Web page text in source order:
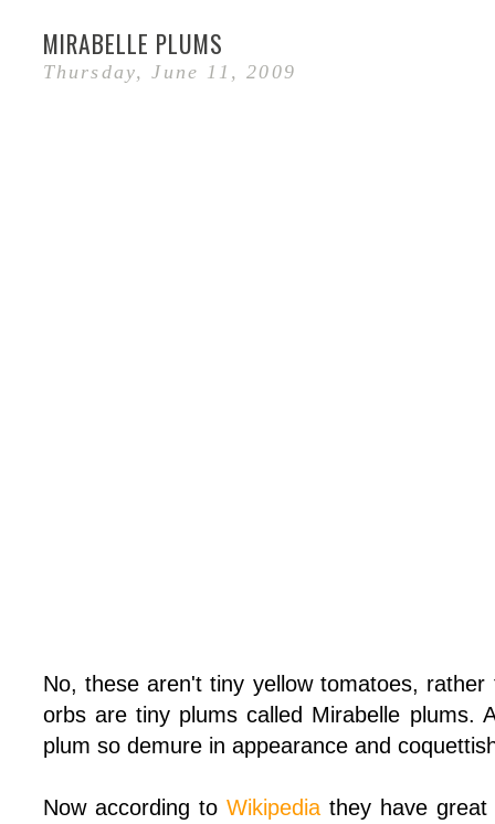
MIRABELLE PLUMS
Thursday, June 11, 2009
No, these aren't tiny yellow tomatoes,
orbs are tiny plums called Mirabelle plums.
plum so demure in appearance and
Now according to Wikipediathey have great